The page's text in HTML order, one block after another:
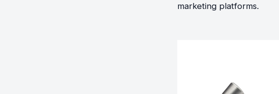
marketing platforms.